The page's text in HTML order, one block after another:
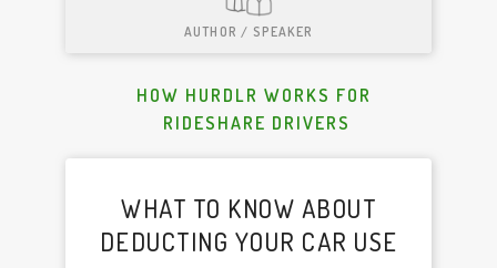
AUTHOR / SPEAKER
HOW HURDLR WORKS FOR
RIDESHARE DRIVERS
WHAT TO KNOW ABOUT
DEDUCTING YOUR CAR USE